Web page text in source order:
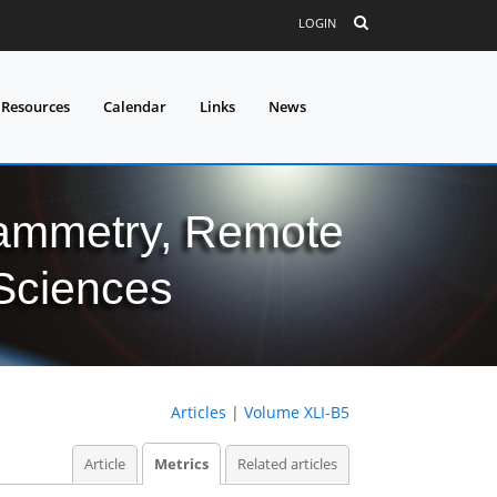
LOGIN
Calendar Links News
Remote
Articles | Volume XLI-B5
Article Metrics Related articles